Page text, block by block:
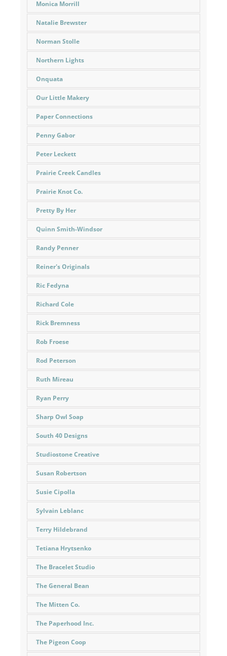
Monica Morrill
Natalie Brewster
Norman Stolle
Northern Lights
Onquata
Our Little Makery
Paper Connections
Penny Gabor
Peter Leckett
Prairie Creek Candles
Prairie Knot Co.
Pretty By Her
Quinn Smith-Windsor
Randy Penner
Reiner's Originals
Ric Fedyna
Richard Cole
Rick Bremness
Rob Froese
Rod Peterson
Ruth Mireau
Ryan Perry
Sharp Owl Soap
South 40 Designs
Studiostone Creative
Susan Robertson
Susie Cipolla
Sylvain Leblanc
Terry Hildebrand
Tetiana Hrytsenko
The Bracelet Studio
The General Bean
The Mitten Co.
The Paperhood Inc.
The Pigeon Coop